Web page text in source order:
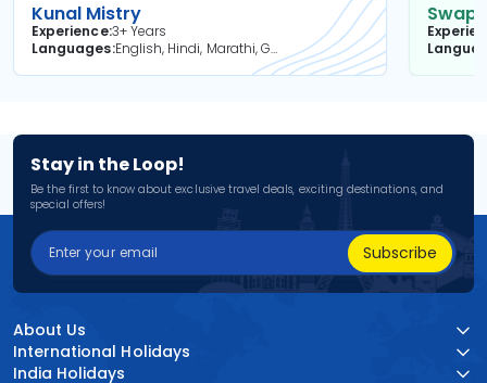
Kunal Mistry
Experience3+ Years
Languages
English, Hindi, Marathi, Gujarati
Stay in the Loop!
Be the first to know about exclusive travel deals, exciting destinations, and
special offers!
Subscribe
About Us
International Holidays
India Holidays